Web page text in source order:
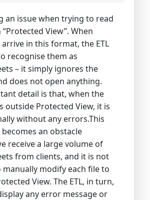
an issue when trying to read
“Protected View”. When
in this format, the ETL
recognise them as
– it simply ignores the
does not open anything.
detail is that, when the
outside Protected View, it is
without any errors.This
an obstacle
receive a large volume of
from clients, and it is not
manually modify each file to
View. The ETL, in turn,
any error message or